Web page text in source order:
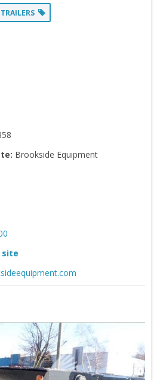
TRAILERS
Brookside Equipment
site